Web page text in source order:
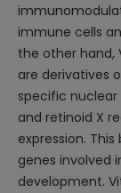
immune cells
the other hand,
are derivatives
specific nuclear
and retinoid X
expression.
genes involved
development.